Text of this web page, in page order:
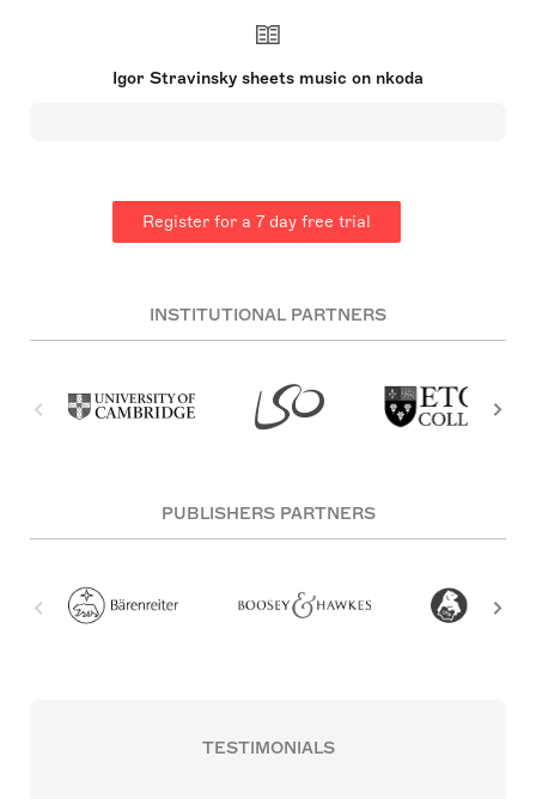
collaboration with Diaghilev's Ballets Russes in
The Rite of Spring were dissonant, rhythmic and
had hitherto shunned, in works such as Canticum
Sacrum and Threni.
Igor Stravinsky sheets music on nkoda
Register for a 7 day free trial
INSTITUTIONAL PARTNERS
PUBLISHERS PARTNERS
TESTIMONIALS